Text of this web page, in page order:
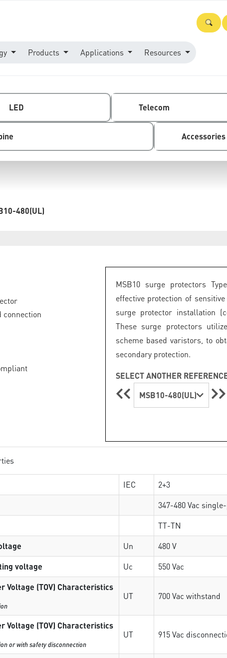
Products Applications Resources
LED Telecom
Accessories
480(UL)
connection
MSB10 surge protectors
effective protection of
surge protector installation
These surge protectors
scheme based varistors, to
secondary protection.
SELECT ANOTHER
MSB10-480(UL)
IEC
2+3
347-480 Vac
TT-TN
Un
480 V
voltage
Uc
550 Vac
Voltage (TOV) Characteristics
UT 700 Vac withstand
Voltage (TOV) Characteristics
or with safety disconnection
UT 915 Vac